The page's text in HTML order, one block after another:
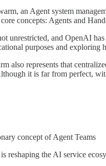
an Agent system
concepts: Agents and
unrestricted, and OpenAI
purposes and exploring
also represents that
it is far from perfect,
concept of Agent Teams
reshaping the AI service